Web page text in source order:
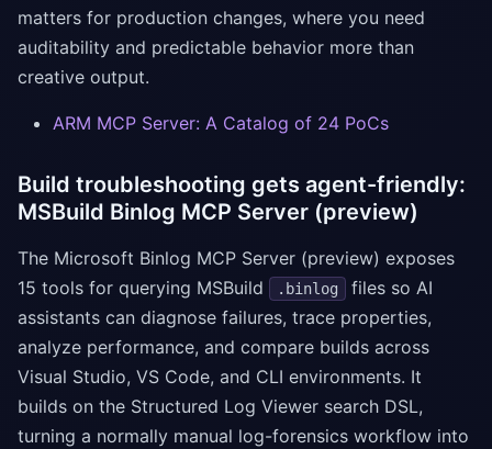
matters for production changes, where you need
auditability and predictable behavior more than
creative output.
ARM MCP Server: A Catalog of 24 PoCs
Build troubleshooting gets agent-friendly:
MSBuild Binlog MCP Server (preview)
The Microsoft Binlog MCP Server (preview) exposes
15 tools for querying MSBuild
.binlog
files so AI
assistants can diagnose failures, trace properties,
analyze performance, and compare builds across
Visual Studio, VS Code, and CLI environments. It
builds on the Structured Log Viewer search DSL,
turning a normally manual log-forensics workflow into